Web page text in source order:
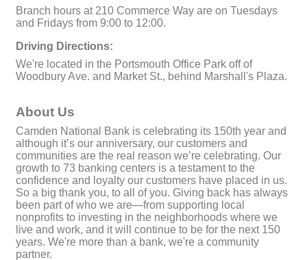
Branch hours at 210 Commerce Way are on Tuesdays
and Fridays from 9:00 to 12:00.
Driving Directions:
We're located in the Portsmouth Office Park off of
Woodbury Ave. and Market St., behind Marshall's Plaza.
About Us
Camden National Bank is celebrating its 150th year and
although it’s our anniversary, our customers and
communities are the real reason we’re celebrating. Our
growth to 73 banking centers is a testament to the
confidence and loyalty our customers have placed in us.
So a big thank you, to all of you. Giving back has always
been part of who we are—from supporting local
nonprofits to investing in the neighborhoods where we
live and work, and it will continue to be for the next 150
years. We're more than a bank, we're a community
partner.